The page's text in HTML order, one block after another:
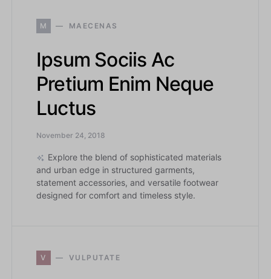
M MAECENAS
Ipsum Sociis Ac
Pretium Enim Neque
Luctus
November 24, 2018
Explore the blend of sophisticated materials
and urban edge in structured garments,
statement accessories, and versatile footwear
designed for comfort and timeless style.
V VULPUTATE